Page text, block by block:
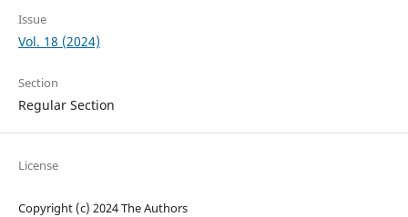
Issue
Vol. 18 (2024)
Section
Regular Section
License
Copyright (c) 2024 The Authors